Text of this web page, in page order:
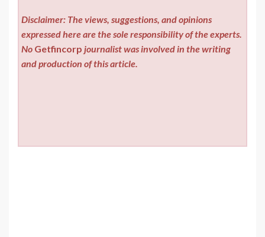
Disclaimer: The views, suggestions, and opinions
expressed here are the sole responsibility of the experts.
No Getfincorp journalist was involved in the writing
and production of this article.